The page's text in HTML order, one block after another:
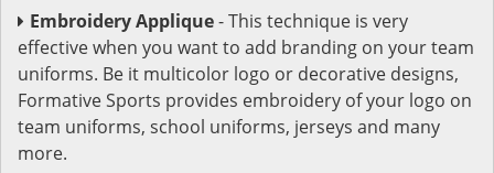
Embroidery Applique- This technique is very
effective when you want to add branding on your team
uniforms. Be it multicolor logo or decorative designs,
Formative Sports provides embroidery of your logo on
team uniforms, school uniforms, jerseys and many
more.